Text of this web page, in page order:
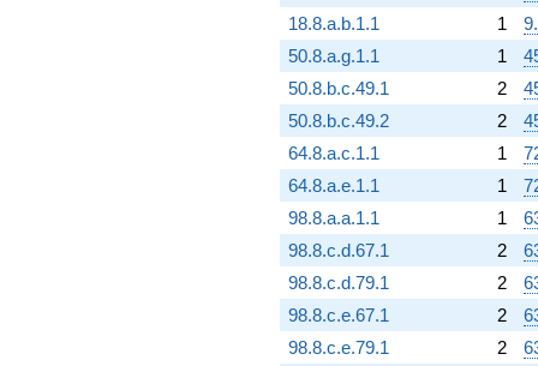
18.8.a.b.1.1
1
50.8.a.g.1.1
1
50.8.b.c.49.1
2
50.8.b.c.49.2
2
64.8.a.c.1.1
1
64.8.a.e.1.1
1
98.8.a.a.1.1
1
98.8.c.d.67.1
2
98.8.c.d.79.1
2
98.8.c.e.67.1
2
98.8.c.e.79.1
2